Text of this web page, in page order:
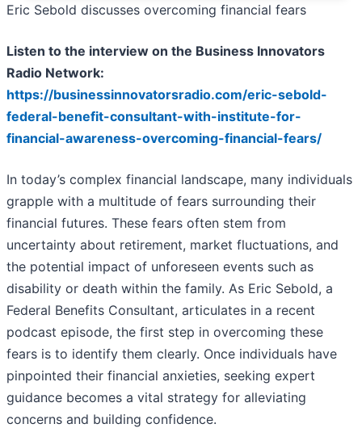
Eric Sebold discusses overcoming financial fears
Listen to the interview on the Business Innovators
Radio Network:
https://businessinnovatorsradio.com/eric-sebold-
federal-benefit-consultant-with-institute-for-
financial-awareness-overcoming-financial-fears/
In today’s complex financial landscape, many individuals
grapple with a multitude of fears surrounding their
financial futures. These fears often stem from
uncertainty about retirement, market fluctuations, and
the potential impact of unforeseen events such as
disability or death within the family. As Eric Sebold, a
Federal Benefits Consultant, articulates in a recent
podcast episode, the first step in overcoming these
fears is to identify them clearly. Once individuals have
pinpointed their financial anxieties, seeking expert
guidance becomes a vital strategy for alleviating
concerns and building confidence.